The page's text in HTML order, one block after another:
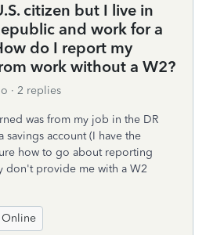
citizen but I live in
and work for a
do I report my
work without a W2?
2 replies
was from my job in the DR
savings account (I have the
how to go about reporting
don't provide me with a W2
Online